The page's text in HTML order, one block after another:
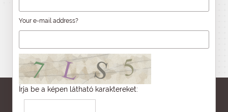
Your e-mail address?
Írja be a képen látható karaktereket: